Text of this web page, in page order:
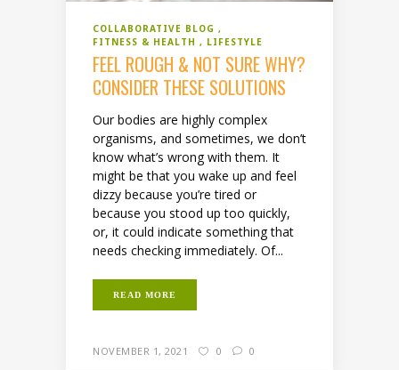
COLLABORATIVE BLOG
FITNESS & HEALTH
LIFESTYLE
FEEL ROUGH & NOT SURE WHY?
CONSIDER THESE SOLUTIONS
Our bodies are highly complex
organisms, and sometimes, we don’t
know what’s wrong with them. It
might be that you wake up and feel
dizzy because you’re tired or
because you stood up too quickly,
or, it could indicate something that
needs checking immediately. Of...
READ MORE
NOVEMBER 1, 2021 0 0